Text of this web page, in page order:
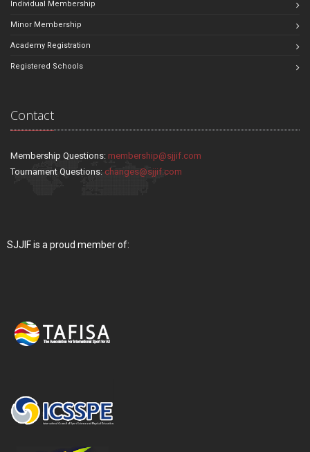
Individual Membership
Minor Membership
Academy Registration
Registered Schools
Contact
Membership Questions: membership@sjjif.com
Tournament Questions: changes@sjjif.com
SJJIF is a proud member of: